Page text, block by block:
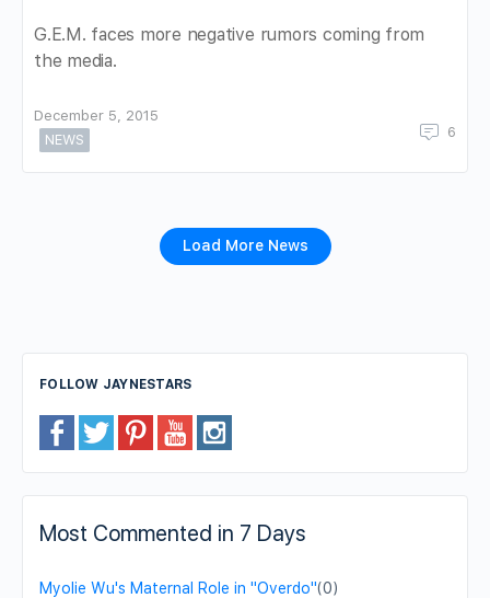
G.E.M. faces more negative rumors coming from
the media.
December 5, 2015
NEWS
6
Load More News
FOLLOW JAYNESTARS
Most Commented in 7 Days
Myolie Wu's Maternal Role in "Overdo"(0)